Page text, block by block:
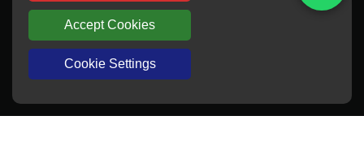
Copyright © 2012-2024 BORSINDA HYDRO MACHINERY CO.,LTD
All rights reserved
www.hyd-pump.com
Accept Cookies
Cookie Settings